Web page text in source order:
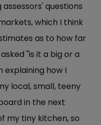
questions
which I think
as to how far
"is it a big or a
how I
local, small, teeny
in the next
my tiny kitchen, so